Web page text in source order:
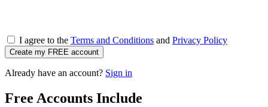
I agree to the Terms and Conditions and Privacy Policy
Create my FREE account
Already have an account? Sign in
Free Accounts Include